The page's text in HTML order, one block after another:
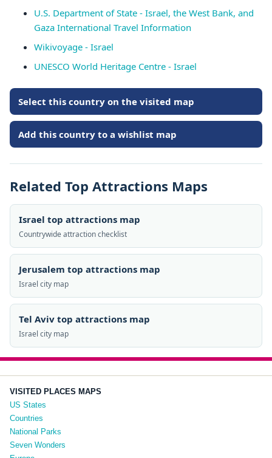
U.S. Department of State - Israel, the West Bank, and
Gaza International Travel Information
Wikivoyage - Israel
UNESCO World Heritage Centre - Israel
Select this country on the visited map
Add this country to a wishlist map
Related Top Attractions Maps
Israel top attractions map
Countrywide attraction checklist
Jerusalem top attractions map
Israel city map
Tel Aviv top attractions map
Israel city map
VISITED PLACES MAPS
US States
Countries
National Parks
Seven Wonders